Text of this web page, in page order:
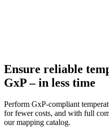
Ensure reliable
GxP – in less time
Perform GxP-compliant
for fewer costs, and with full
our mapping catalog.